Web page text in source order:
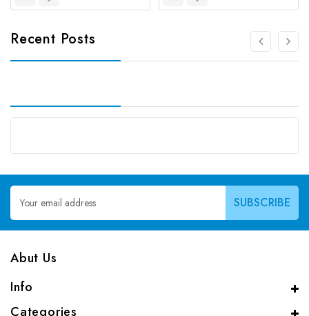
Recent Posts
Email
Address
Abut Us
Info
Categories